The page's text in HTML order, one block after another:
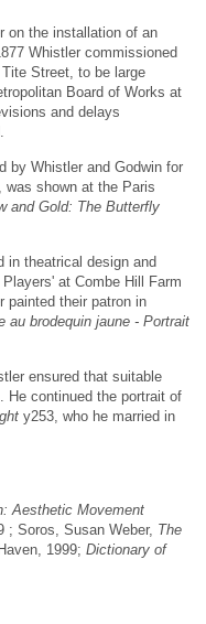
on the installation of an
Whistler commissioned
Street, to be large
Board of Works at
and delays
by Whistler and Godwin for
shown at the Paris
and Gold: The Butterfly
in theatrical design and
at Combe Hill Farm
painted their patron in
au brodequin jaune - Portrait
ensured that suitable
He continued the portrait of
y253, who he married in
Aesthetic Movement
; Soros, Susan Weber, The
1999; Dictionary of